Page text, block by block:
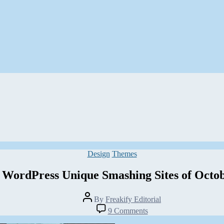
Categories
Design Themes
WordPress Unique Smashing Sites of
Post
author
By Freakify Editorial
9 Commentson
30